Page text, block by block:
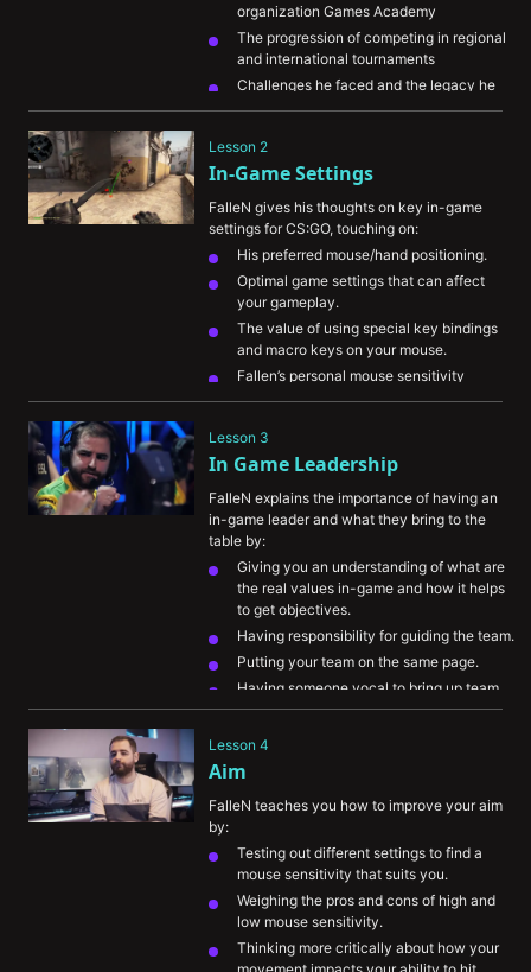
organization Games Academy
The progression of competing in regional
and international tournaments
Challenges he faced and the legacy he
wants to leave behind in CS:GO
Lesson 2
In-Game Settings
FalleN gives his thoughts on key in-game
settings for CS:GO, touching on:
His preferred mouse/hand positioning.
Optimal game settings that can affect
your gameplay.
The value of using special key bindings
and macro keys on your mouse.
Fallen’s personal mouse sensitivity
His warmup routine and preferred game
Lesson 3
In Game Leadership
FalleN explains the importance of having an
in-game leader and what they bring to the
table by:
Giving you an understanding of what are
the real values in-game and how it helps
to get objectives.
Having responsibility for guiding the team.
Putting your team on the same page.
Having someone vocal to bring up team
communication.
Lesson 4
Aim
FalleN teaches you how to improve your aim
by:
Testing out different settings to find a
mouse sensitivity that suits you.
Weighing the pros and cons of high and
low mouse sensitivity.
Thinking more critically about how your